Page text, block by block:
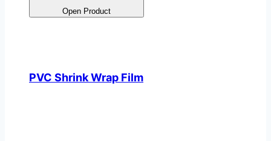
Open Product
PVC Shrink Wrap Film